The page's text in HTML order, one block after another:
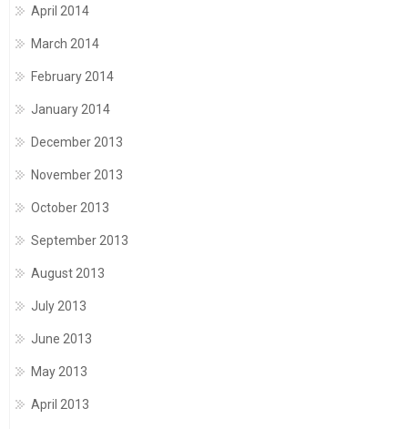
April 2014
March 2014
February 2014
January 2014
December 2013
November 2013
October 2013
September 2013
August 2013
July 2013
June 2013
May 2013
April 2013